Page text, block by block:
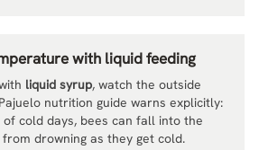
with liquid feeding
liquid syrup, watch the outside
nutrition guide warns explicitly:
cold days, bees can fall into the
drowning as they get cold.